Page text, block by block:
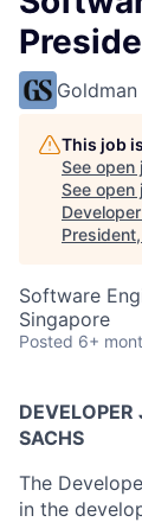
Goldman
This job
See open
See open
Software
Singapore
Posted 6+
SACHS
The
in the